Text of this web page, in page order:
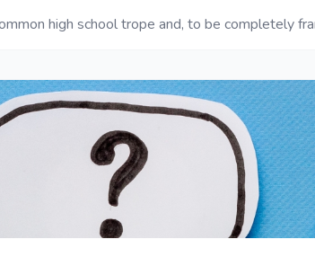
high school trope and, to be completely